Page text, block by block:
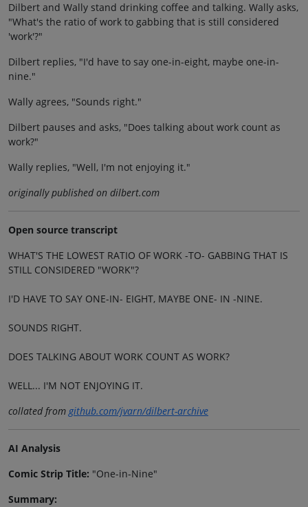
Dilbert and Wally stand drinking coffee and talking. Wally asks,
"What's the ratio of work to gabbing that is still considered
'work'?"
Dilbert replies, "I'd have to say one-in-eight, maybe one-in-
nine."
Wally agrees, "Sounds right."
Dilbert pauses and asks, "Does talking about work count as
work?"
Wally replies, "Well, I'm not enjoying it."
originally published on dilbert.com
Open source transcript
WHAT'S THE LOWEST RATIO OF WORK -TO- GABBING THAT IS
STILL CONSIDERED "WORK"?
I'D HAVE TO SAY ONE-IN- EIGHT, MAYBE ONE- IN -NINE.
SOUNDS RIGHT.
DOES TALKING ABOUT WORK COUNT AS WORK?
WELL... I'M NOT ENJOYING IT.
collated fromgithub.com/jvarn/dilbert-archive
AI Analysis
Comic Strip Title: "One-in-Nine"
Summary: